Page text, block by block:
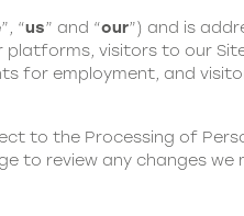
”, “us” and “our”) and is
visitors to our
for employment, and
to the Processing of
to review any changes we